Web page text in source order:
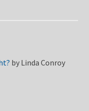
by Linda Conroy